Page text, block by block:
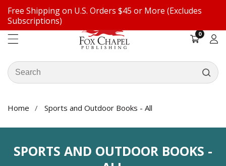
Free Shipping on U.S. Orders $45 or More (Excludes
Subscriptions)
Search
our
00
items
Log
Home Sports and Outdoor Books - All
COLLECTION:
SPORTS AND OUTDOOR BOOKS -